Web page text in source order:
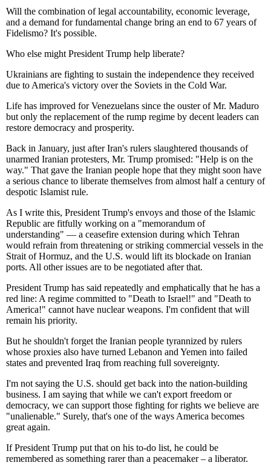
Will the combination of legal accountability, economic leverage,
and a demand for fundamental change bring an end to 67 years of
Fidelismo? It's possible.
Who else might President Trump help liberate?
Ukrainians are fighting to sustain the independence they received
due to America's victory over the Soviets in the Cold War.
Life has improved for Venezuelans since the ouster of Mr. Maduro
but only the replacement of the rump regime by decent leaders can
restore democracy and prosperity.
Back in January, just after Iran's rulers slaughtered thousands of
unarmed Iranian protesters, Mr. Trump promised: "Help is on the
way." That gave the Iranian people hope that they might soon have
a serious chance to liberate themselves from almost half a century of
despotic Islamist rule.
As I write this, President Trump's envoys and those of the Islamic
Republic are fitfully working on a "memorandum of
understanding" — a ceasefire extension during which Tehran
would refrain from threatening or striking commercial vessels in the
Strait of Hormuz, and the U.S. would lift its blockade on Iranian
ports. All other issues are to be negotiated after that.
President Trump has said repeatedly and emphatically that he has a
red line: A regime committed to "Death to Israel!" and "Death to
America!" cannot have nuclear weapons. I'm confident that will
remain his priority.
But he shouldn't forget the Iranian people tyrannized by rulers
whose proxies also have turned Lebanon and Yemen into failed
states and prevented Iraq from reaching full sovereignty.
I'm not saying the U.S. should get back into the nation-building
business. I am saying that while we can't export freedom or
democracy, we can support those fighting for rights we believe are
"unalienable." Surely, that's one of the ways America becomes
great again.
If President Trump put that on his to-do list, he could be
remembered as something rarer than a peacemaker – a liberator.